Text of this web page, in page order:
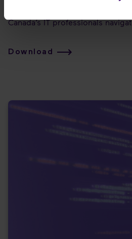
Canada’s IT professionals
market, with an overview of how
support any cloud migration
Download